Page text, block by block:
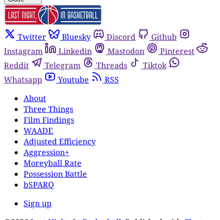
Twitter Bluesky Discord
Github
Instagram
Linkedin Mastodon
Pinterest
Reddit
Telegram Threads
Tiktok
Whatsapp
Youtube
RSS
About
Three Things
Film Findings
WAADE
Adjusted Efficiency
Aggression+
Moreyball Rate
Possession Battle
bSPARQ
Sign up